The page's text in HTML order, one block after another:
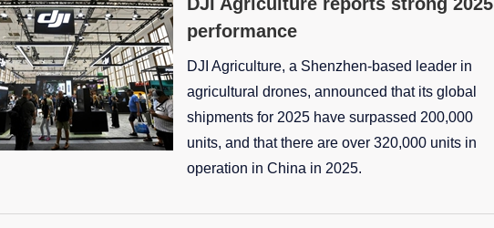
performance
DJI Agriculture, a Shenzhen-based leader in
agricultural drones, announced that its global
shipments for 2025 have surpassed 200,000
units, and that there are over 320,000 units in
operation in China in 2025.